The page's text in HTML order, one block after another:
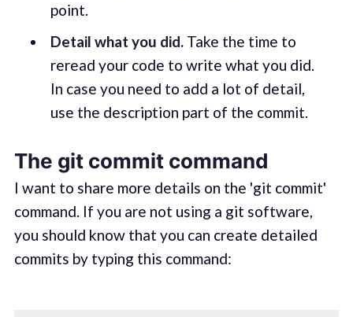
point.
Detail what you did.Take the time to
reread your code to write what you did.
In case you need to add a lot of detail,
use the description part of the commit.
The git commit command
I want to share more details on the 'git commit'
command. If you are not using a git software,
you should know that you can create detailed
commits by typing this command: